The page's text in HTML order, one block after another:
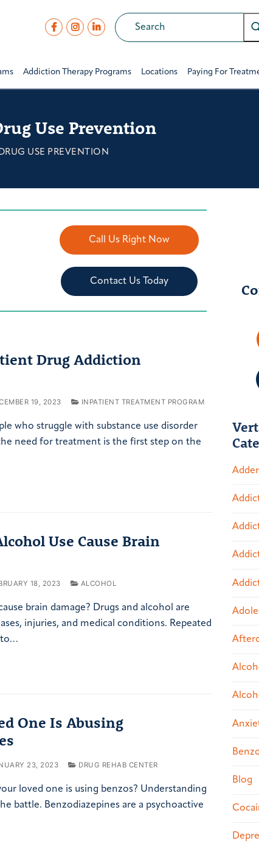
Addiction Therapy Programs Locations Paying For
Use Prevention
USE PREVENTION
Call Us Right Now
Contact Us Today
Drug Addiction
19, 2023 INPATIENT TREATMENT PROGRAM
who struggle with substance use disorder
need for treatment is the first step on the
Use Cause Brain
18, 2023 ALCOHOL
brain damage? Drugs and alcohol are
injuries, and medical conditions. Repeated
to…
One Is Abusing
23, 2023 DRUG REHAB CENTER
loved one is using benzos? Understanding
battle. Benzodiazepines are a psychoactive
Blog